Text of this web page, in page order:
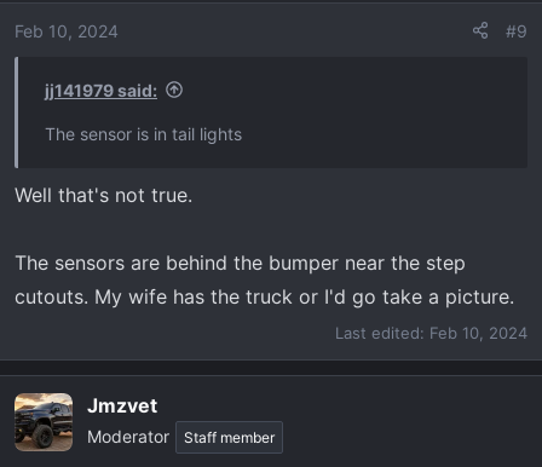
o
Feb 10, 2024 #9
jj141979 said:
The sensor is in tail lights
Well that's not true.
The sensors are behind the bumper near the step
cutouts. My wife has the truck or I'd go take a picture.
Last edited: Feb 10, 2024
Jmzvet
Moderator Staff member